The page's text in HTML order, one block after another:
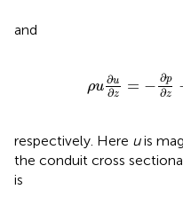
and
ρu ∂u
∂z = − ∂p
∂z
∂u ∂p
respectively. Here uis
the conduit cross
is